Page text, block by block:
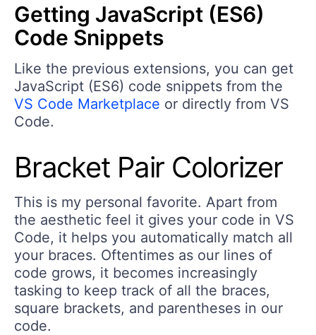
Getting JavaScript (ES6)
Code Snippets
Like the previous extensions, you can get
JavaScript (ES6) code snippets from the
VS Code Marketplace or directly from VS
Code.
Bracket Pair Colorizer
This is my personal favorite. Apart from
the aesthetic feel it gives your code in VS
Code, it helps you automatically match all
your braces. Oftentimes as our lines of
code grows, it becomes increasingly
tasking to keep track of all the braces,
square brackets, and parentheses in our
code.